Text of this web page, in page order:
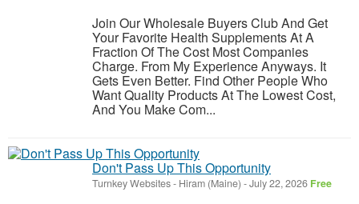
Join Our Wholesale Buyers Club And Get
Your Favorite Health Supplements At A
Fraction Of The Cost Most Companies
Charge. From My Experience Anyways. It
Gets Even Better. Find Other People Who
Want Quality Products At The Lowest Cost,
And You Make Com...
Don't Pass Up This Opportunity
Turnkey Websites- Hiram (Maine) -July 22, 2026 Free